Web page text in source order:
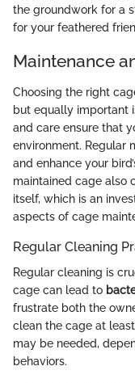
the groundwork for a
for your feathered
Maintenance
Choosing the right
but equally important
and care ensure that
environment. Regular
and enhance your
maintained cage also
itself, which is an
aspects of cage
Regular Cleaning
Regular cleaning is
cage can lead to
frustrate both the
clean the cage at
may be needed,
behaviors.